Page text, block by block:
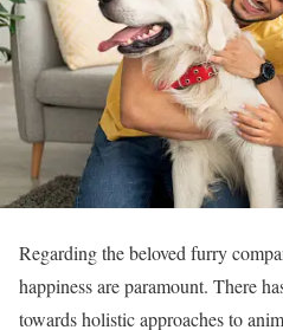
Regarding the beloved furry
happiness are paramount. There
towards holistic approaches to